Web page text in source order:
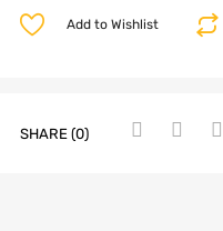
Add to Wishlist
SHARE (0)